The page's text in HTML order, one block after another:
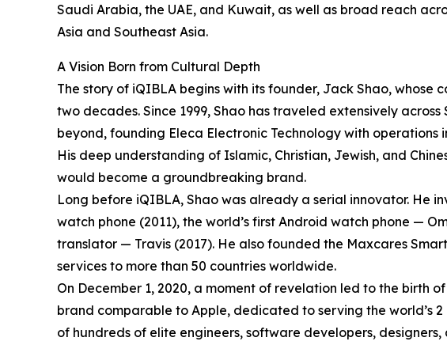
Saudi Arabia, the UAE, and Kuwait, as well as broad reach
Asia and Southeast Asia.
A Vision Born from Cultural Depth
The story of iQIBLA begins with its founder, Jack Shao, whose
two decades. Since 1999, Shao has traveled extensively
beyond, founding Eleca Electronic Technology with
His deep understanding of Islamic, Christian, Jewish, and
would become a groundbreaking brand.
Long before iQIBLA, Shao was already a serial innovator. He
watch phone (2011), the world’s first Android watch phone —
translator — Travis (2017). He also founded the Maxcares
services to more than 50 countries worldwide.
On December 1, 2020, a moment of revelation led to the birth
brand comparable to Apple, dedicated to serving the world’s 2
of hundreds of elite engineers, software developers,